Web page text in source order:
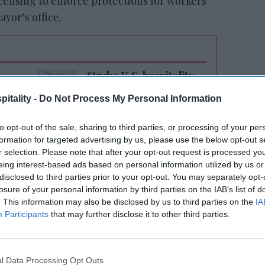
- Do Not Process My Personal Information
opt-out of the sale, sharing to third parties, or processing of your
for targeted advertising by us, please use the below opt-out
selection. Please note that after your opt-out request is processed
interest-based ads based on personal information utilized by us
to third parties prior to your opt-out. You may separately
of your personal information by third parties on the IAB’s list of
This information may also be disclosed by us to third parties on the
Participants that may further disclose it to other third parties.
Data Processing Opt Outs
office.
Study: U.S. hospitality
employers
been to keep people safe, and that
tourists at our city’s hotels," Adams said.
for the working-class New
guests who use them. The Safe Hotels
and clean, enabling our tourism